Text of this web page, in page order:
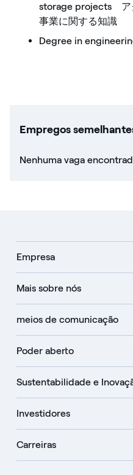
storage projects ア
事業に関する知識
Degree in
Empregos
Nenhuma vaga
Empresa
Mais sobre nós
meios de comunicação
Poder aberto
Sustentabilidade e
Investidores
Carreiras